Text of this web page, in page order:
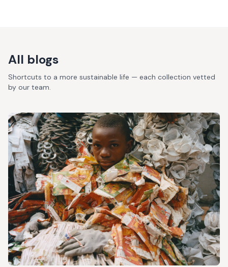
All blogs
Shortcuts to a more sustainable life — each collection vetted
by our team.